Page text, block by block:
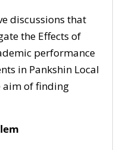
discussions that
the Effects of
performance
in Pankshin Local
aim of finding